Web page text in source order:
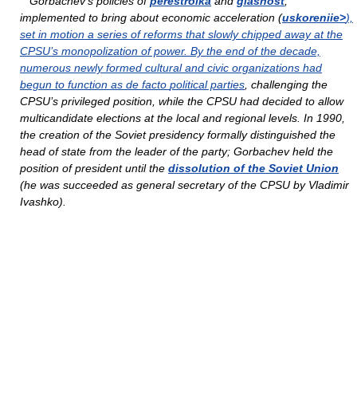
implemented to bring about economic acceleration (uskoreniie>),
set in motion a series of reforms that slowly chipped away at the
CPSU’s monopolization of power. By the end of the decade,
numerous newly formed cultural and civic organizations had
begun to function as de facto political parties , challenging the
CPSU’s privileged position, while the CPSU had decided to allow
multicandidate elections at the local and regional levels. In 1990,
the creation of the Soviet presidency formally distinguished the
head of state from the leader of the party; Gorbachev held the
position of president until the dissolution of the Soviet Union
(he was succeeded as general secretary of the CPSU by Vladimir
Ivashko).